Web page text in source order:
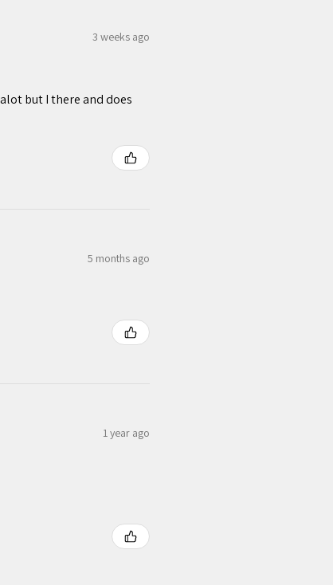
3 weeks ago
but I there and does
5 months ago
1 year ago